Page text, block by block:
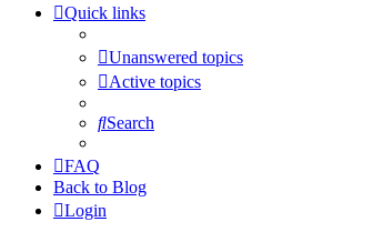
Quick links
Unanswered topics
Active topics
Search
FAQ
Back to Blog
Login